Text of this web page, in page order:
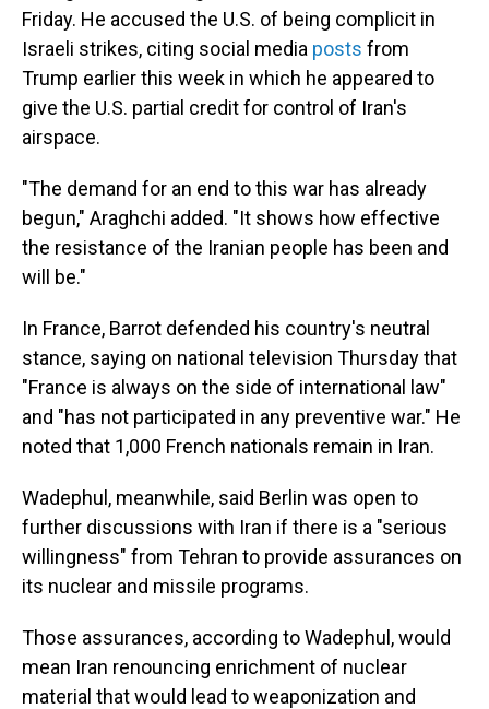
Friday. He accused the U.S. of being complicit in
Israeli strikes, citing social media posts from
Trump earlier this week in which he appeared to
give the U.S. partial credit for control of Iran's
airspace.
"The demand for an end to this war has already
begun," Araghchi added. "It shows how effective
the resistance of the Iranian people has been and
will be."
In France, Barrot defended his country's neutral
stance, saying on national television Thursday that
"France is always on the side of international law"
and "has not participated in any preventive war." He
noted that 1,000 French nationals remain in Iran.
Wadephul, meanwhile, said Berlin was open to
further discussions with Iran if there is a "serious
willingness" from Tehran to provide assurances on
its nuclear and missile programs.
Those assurances, according to Wadephul, would
mean Iran renouncing enrichment of nuclear
material that would lead to weaponization and